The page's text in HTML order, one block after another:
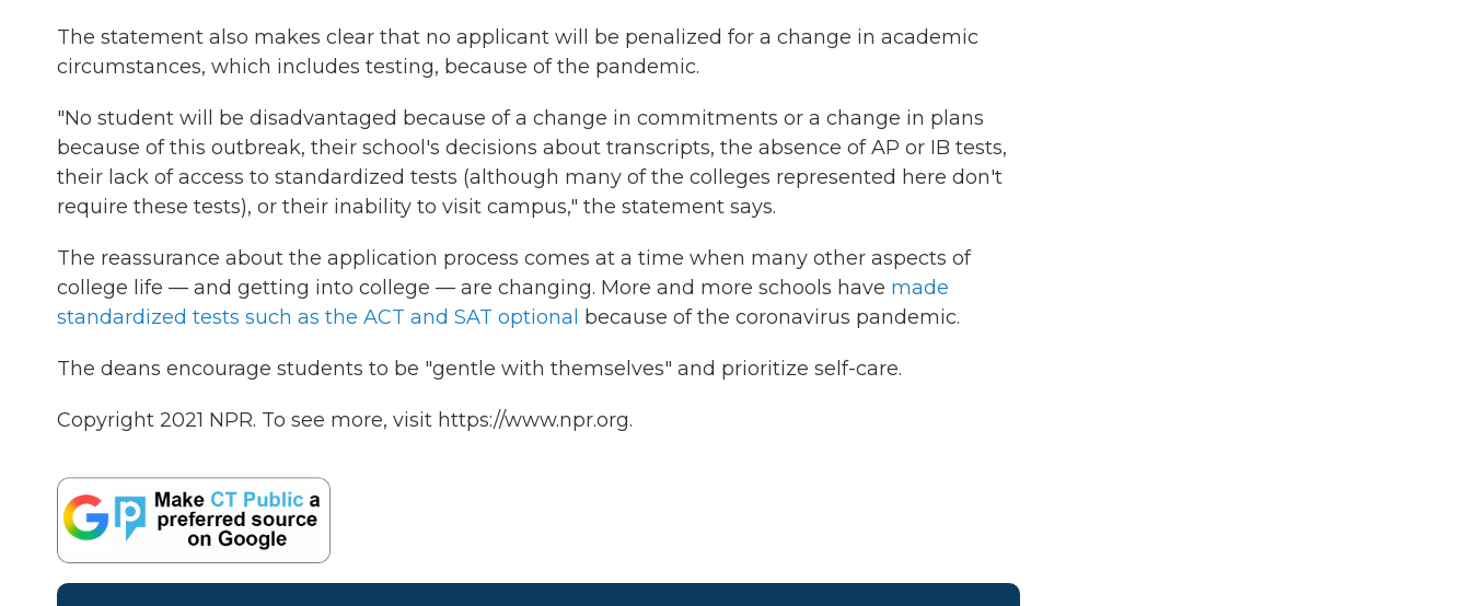
The statement also makes clear that no applicant will be penalized for a change in academic
circumstances, which includes testing, because of the pandemic.
"No student will be disadvantaged because of a change in commitments or a change in plans
because of this outbreak, their school's decisions about transcripts, the absence of AP or IB tests,
their lack of access to standardized tests (although many of the colleges represented here don't
require these tests), or their inability to visit campus," the statement says.
The reassurance about the application process comes at a time when many other aspects of
college life — and getting into college — are changing. More and more schools have made
standardized tests such as the ACT and SAT optional because of the coronavirus pandemic.
The deans encourage students to be "gentle with themselves" and prioritize self-care.
Copyright 2021 NPR. To see more, visit https://www.npr.org.